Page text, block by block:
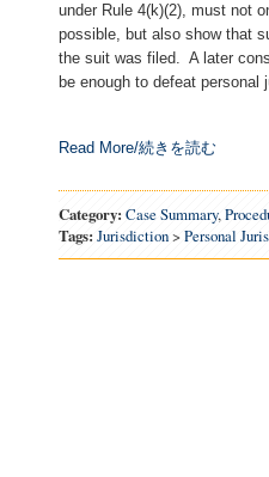
under Rule 4(k)(2), must not
possible, but also show that
the suit was filed. A later
be enough to defeat personal
Read More/続きを読む
Category: Case Summary,
Tags: Jurisdiction> Personal